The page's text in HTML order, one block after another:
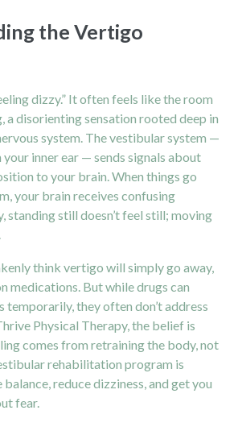
the Vertigo
dizzy.” It often feels like the room
a disorienting sensation rooted deep in
system. The vestibular system —
inner ear — sends signals about
to your brain. When things go
your brain receives confusing
standing still doesn’t feel still; moving
think vertigo will simply go away,
medications. But while drugs can
temporarily, they often don’t address
Physical Therapy, the belief is
comes from retraining the body, not
rehabilitation program is
reduce dizziness, and get you
fear.